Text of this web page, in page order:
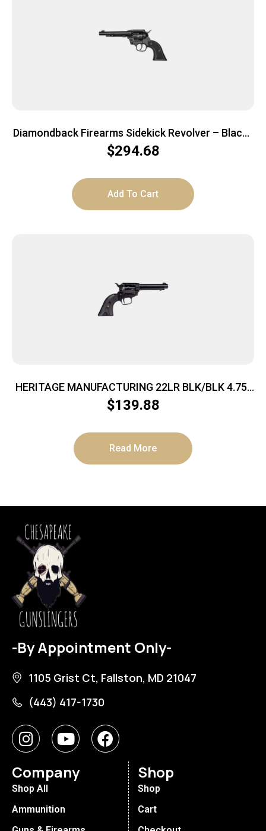
Diamondback Firearms Sidekick Revolver – Black |
.22 LR/WMR | 5.5″ TAPERED BARREL |9RD
$294.68
Add To Cart
HERITAGE MANUFACTURING 22LR BLK/BLK 4.75″
FS
$139.88
Read More
-By Appointment Only-
1105 Grist Ct, Fallston, MD 21047
(443) 417-1730
Company
Shop All
Ammunition
Shop
Shop
Cart